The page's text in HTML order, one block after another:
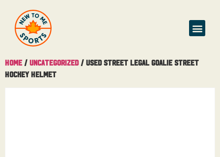
Home / Uncategorized/ Used Street Legal Goalie Street
Hockey Helmet